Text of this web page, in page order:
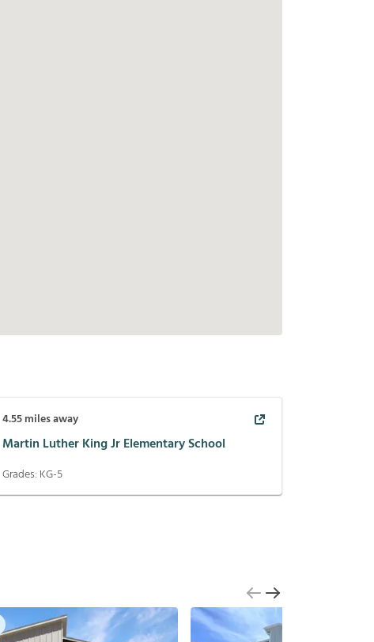
4.55miles away
Martin Luther King Jr Elementary School
Grades: KG-5